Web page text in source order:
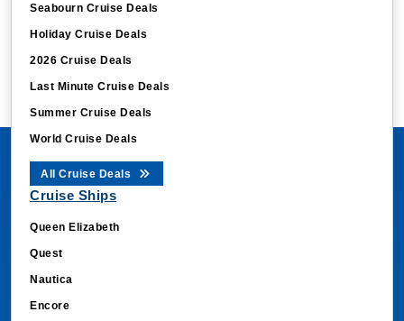
Seabourn Cruise Deals
Holiday Cruise Deals
2026 Cruise Deals
Last Minute Cruise Deals
Summer Cruise Deals
World Cruise Deals
All Cruise Deals
Cruise Ships
Queen Elizabeth
Quest
Nautica
Encore